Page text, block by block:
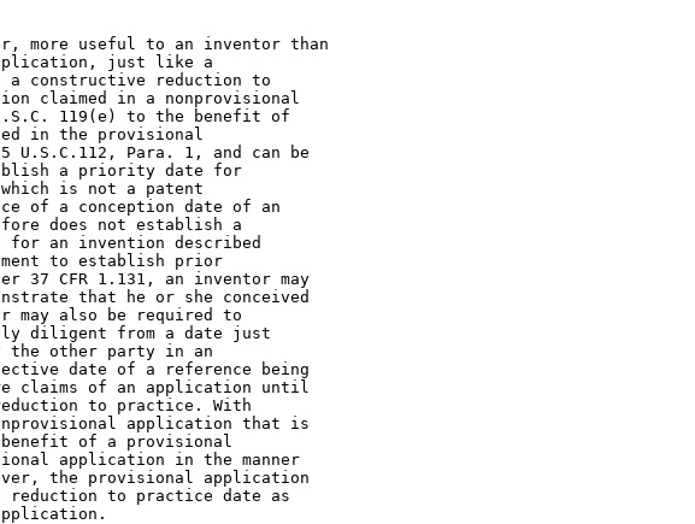
more useful to an inventor than
just like a
a constructive reduction to
claimed in a nonprovisional
119(e) to the benefit of
in the provisional
U.S.C.112, Para. 1, and can be
a priority date for
is not a patent
of a conception date of an
does not establish a
an invention described
to establish prior
37 CFR 1.131, an inventor may
that he or she conceived
also be required to
diligent from a date just
the other party in an
date of a reference being
claims of an application until
to practice. With
application that is
of a provisional
application in the manner
the provisional application
reduction to practice date as